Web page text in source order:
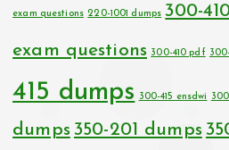
exam questions 220-1001 dumps 300-
exam questions 300-410 pdf
415 dumps
300-415 ensdwi
dumps 350-201 dumps